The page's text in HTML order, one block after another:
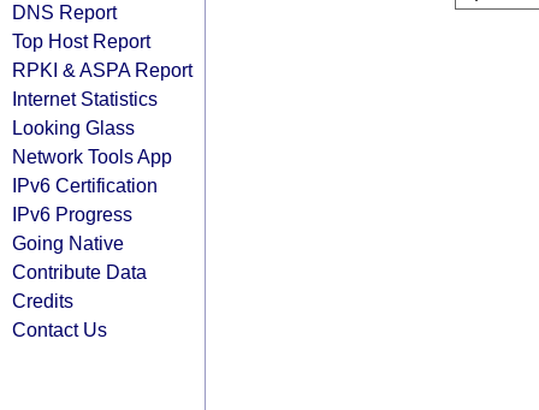
DNS Report
Top Host Report
RPKI & ASPA Report
Internet Statistics
Looking Glass
Network Tools App
IPv6 Certification
IPv6 Progress
Going Native
Contribute Data
Credits
Contact Us